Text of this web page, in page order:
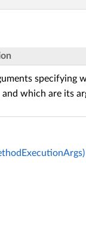
specifying
and which are its